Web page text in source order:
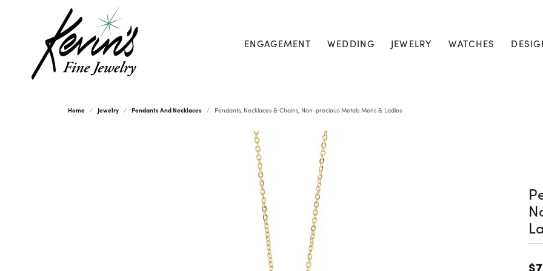
ENGAGEMENT WEDDING JEWELRY WATCHES
Home Jewelry Pendants And Necklaces Pendants, Necklaces & Chains, Non-precious Metals Mens & Ladies